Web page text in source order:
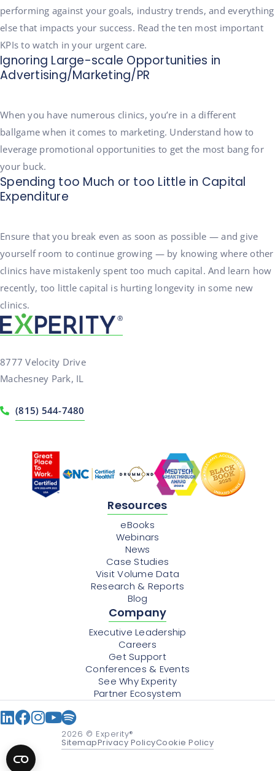
performing against your goals, industry trends, and everything
else that impacts your success. Read the ten most important
KPIs to watch in your urgent care.
Ignoring Large-scale Opportunities in
Advertising/Marketing/PR
When you have numerous clinics, you’re in a different
ballgame when it comes to marketing. Understand how to
leverage promotional opportunities to get the most bang for
your buck.
Spending too Much or too Little in Capital
Expenditure
Ensure that you break even as soon as possible — and give
yourself room to continue growing — by knowing where other
clinics have mistakenly spent too much capital. And learn how
recently, too little capital is hurting longevity in some new
clinics.
8777 Velocity Drive
Machesney Park, IL
(815) 544-7480
Resources
eBooks
Webinars
News
Case Studies
Visit Volume Data
Research & Reports
Blog
Company
Executive Leadership
Careers
Get Support
Conferences & Events
See Why Experity
Partner Ecosystem
2026 © Experity®
SitemapPrivacy PolicyCookie Policy